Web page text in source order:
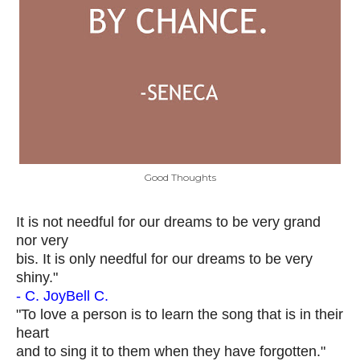
Good Thoughts
It is not needful for our dreams to be very grand
nor very
bis. It is only needful for our dreams to be very
shiny."
- C. JoyBell C.
"To love a person is to learn the song that is in their
heart
and to sing it to them when they have forgotten."